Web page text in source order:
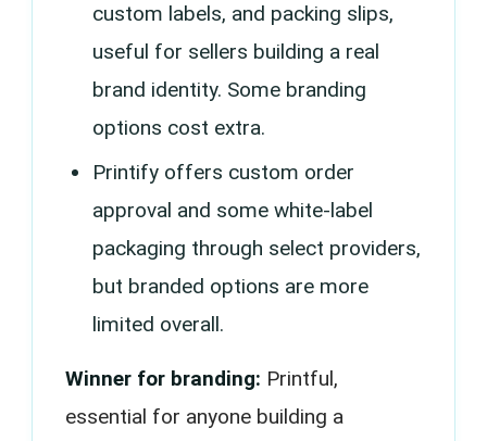
custom labels, and packing slips,
useful for sellers building a real
brand identity. Some branding
options cost extra.
Printify offers custom order
approval and some white-label
packaging through select providers,
but branded options are more
limited overall.
Winner for branding: Printful,
essential for anyone building a